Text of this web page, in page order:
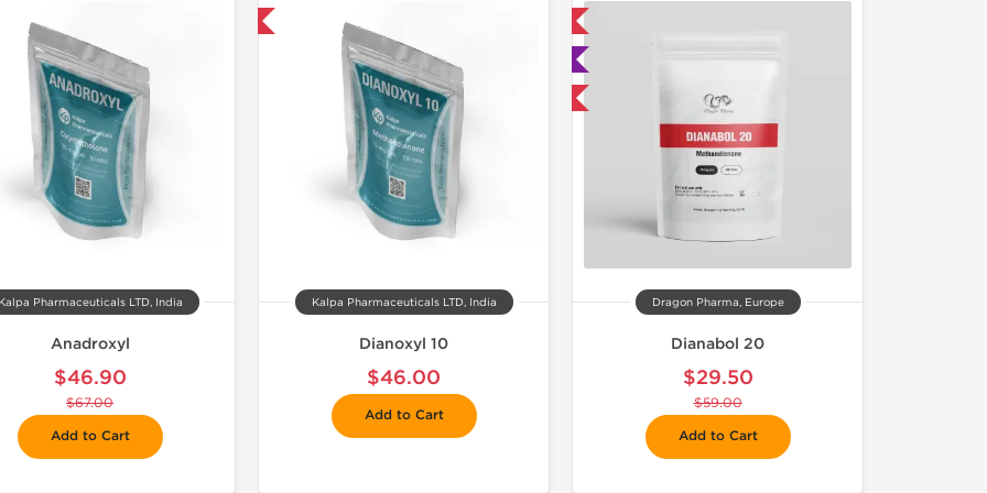
Kalpa Pharmaceuticals LTD, India
Anadroxyl
$46.90
$67.00
Add to Cart
Kalpa Pharmaceuticals LTD, India
Dianoxyl 10
$46.00
Add to Cart
🧪 Lab Tested
-50% OFF
Dragon Pharma, Europe
Dianabol 20
$29.50
$59.00
Add to Cart